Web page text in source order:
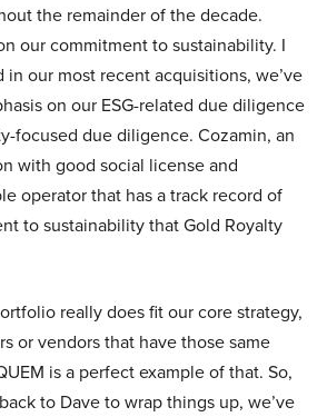
the remainder of the decade.
our commitment to sustainability. I
our most recent acquisitions, we’ve
on our ESG-related due diligence
focused due diligence. Cozamin, an
with good social license and
operator that has a track record of
to sustainability that Gold Royalty
really does fit our core strategy,
or vendors that have those same
is a perfect example of that. So,
to Dave to wrap things up, we’ve